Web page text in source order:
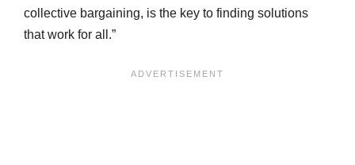
collective bargaining, is the key to finding solutions
that work for all.”